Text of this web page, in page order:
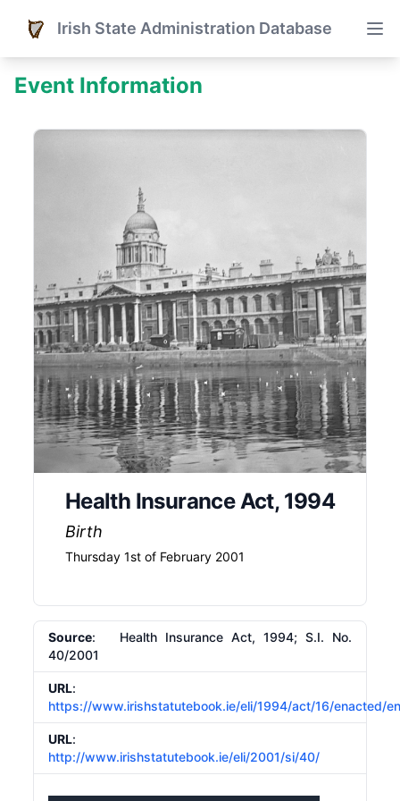
Irish State Administration Database
Event Information
Health Insurance Act, 1994
Birth
Thursday 1st of February 2001
Source: Health Insurance Act, 1994; S.I. No.
40/2001
URL:
https://www.irishstatutebook.ie/eli/1994/act/16/enacted/
URL:
http://www.irishstatutebook.ie/eli/2001/si/40/